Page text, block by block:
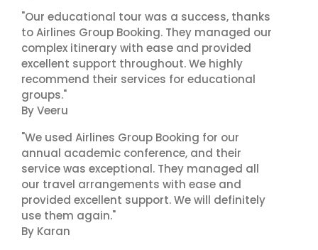
"Our educational tour was a success, thanks
to Airlines Group Booking. They managed our
complex itinerary with ease and provided
excellent support throughout. We highly
recommend their services for educational
groups."
By Veeru
"We used Airlines Group Booking for our
annual academic conference, and their
service was exceptional. They managed all
our travel arrangements with ease and
provided excellent support. We will definitely
use them again."
By Karan